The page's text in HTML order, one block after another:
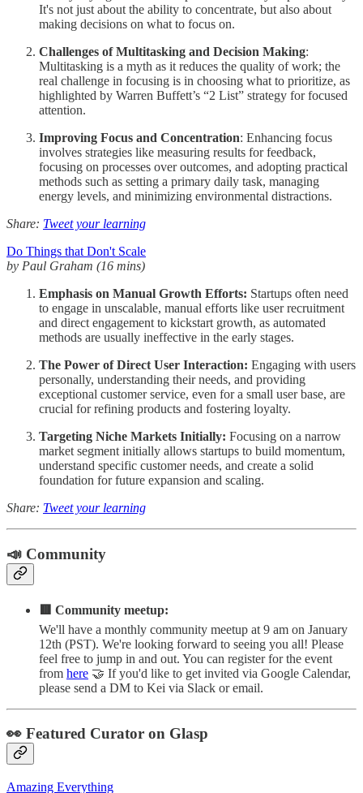
It's not just about the ability to concentrate, but also about
making decisions on what to focus on.
Challenges of Multitasking and Decision Making:
Multitasking is a myth as it reduces the quality of work; the
real challenge in focusing is in choosing what to prioritize, as
highlighted by Warren Buffett’s “2 List” strategy for focused
attention.
Improving Focus and Concentration: Enhancing focus
involves strategies like measuring results for feedback,
focusing on processes over outcomes, and adopting practical
methods such as setting a primary daily task, managing
energy levels, and minimizing environmental distractions.
Share: Tweet your learning
Do Things that Don't Scale
by Paul Graham (16 mins)
Emphasis on Manual Growth Efforts: Startups often need
to engage in unscalable, manual efforts like user recruitment
and direct engagement to kickstart growth, as automated
methods are usually ineffective in the early stages.
The Power of Direct User Interaction: Engaging with users
personally, understanding their needs, and providing
exceptional customer service, even for a small user base, are
crucial for refining products and fostering loyalty.
Targeting Niche Markets Initially: Focusing on a narrow
market segment initially allows startups to build momentum,
understand specific customer needs, and create a solid
foundation for future expansion and scaling.
Share: Tweet your learning
📣 Community
🟥 Community meetup:
We'll have a monthly community meetup at 9 am on January
12th (PST). We're looking forward to seeing you all! Please
feel free to jump in and out. You can register for the event
from here 🤝 If you'd like to get invited via Google Calendar,
please send a DM to Kei via Slack or email.
👀 Featured Curator on Glasp
Amazing Everything